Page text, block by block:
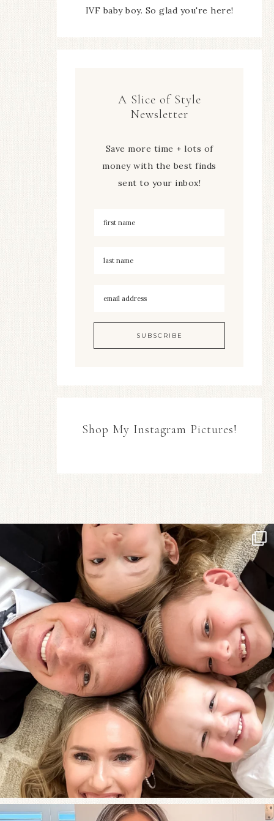
IVF baby boy. So glad you're here!
A Slice of Style
Newsletter
Save more time + lots of
money with the best finds
sent to your inbox!
Shop My Instagram Pictures!